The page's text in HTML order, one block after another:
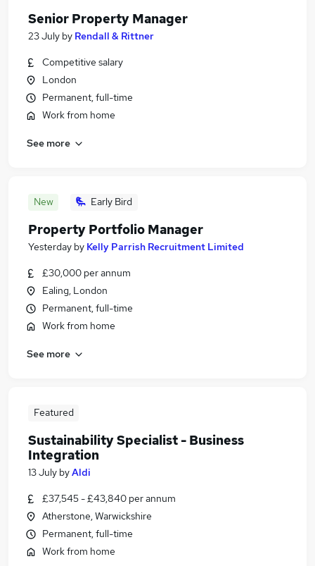
Senior Property Manager
23 July by Rendall & Rittner
Competitive salary
London
Permanent, full-time
Work from home
See more
New Early Bird
Property Portfolio Manager
Yesterday by Kelly Parrish Recruitment Limited
£30,000 per annum
Ealing, London
Permanent, full-time
Work from home
See more
Featured
Sustainability Specialist - Business
Integration
13 July byAldi
£37,545 - £43,840 per annum
Atherstone, Warwickshire
Permanent, full-time
Work from home